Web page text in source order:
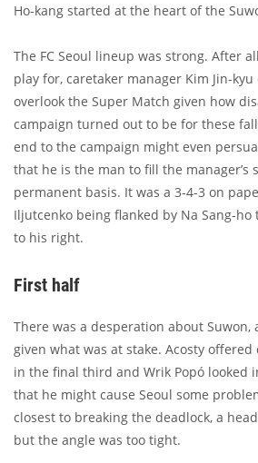
Ho-kang started at the heart of the
The FC Seoul lineup was strong. After
play for, caretaker manager Kim Jin-
overlook the Super Match given how
campaign turned out to be for these
end to the campaign might even
that he is the man to fill the manager’s
permanent basis. It was a 3-4-3 on
Iljutcenko being flanked by Na Sang-
to his right.
First half
There was a desperation about Suwon,
given what was at stake. Acosty
in the final third and Wrik Popó looked
that he might cause Seoul some
closest to breaking the deadlock, a
but the angle was too tight.